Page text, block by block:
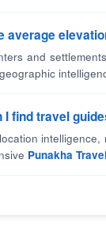
average
and
I find travel
Punakha